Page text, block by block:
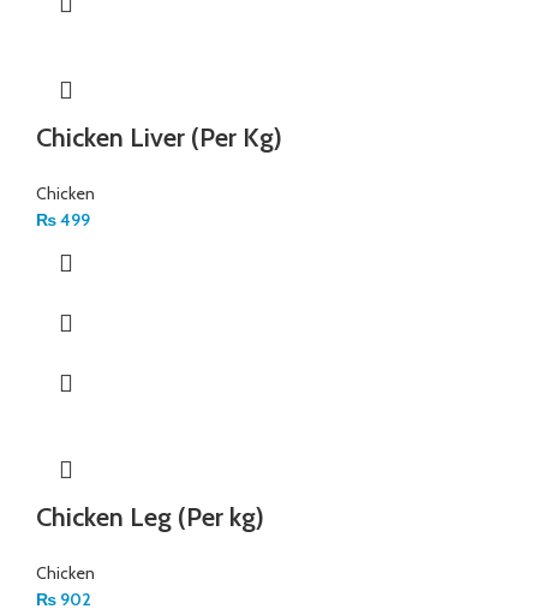
Chicken Liver (Per Kg)
Chicken
₨499
Chicken Leg (Per kg)
Chicken
₨ 902